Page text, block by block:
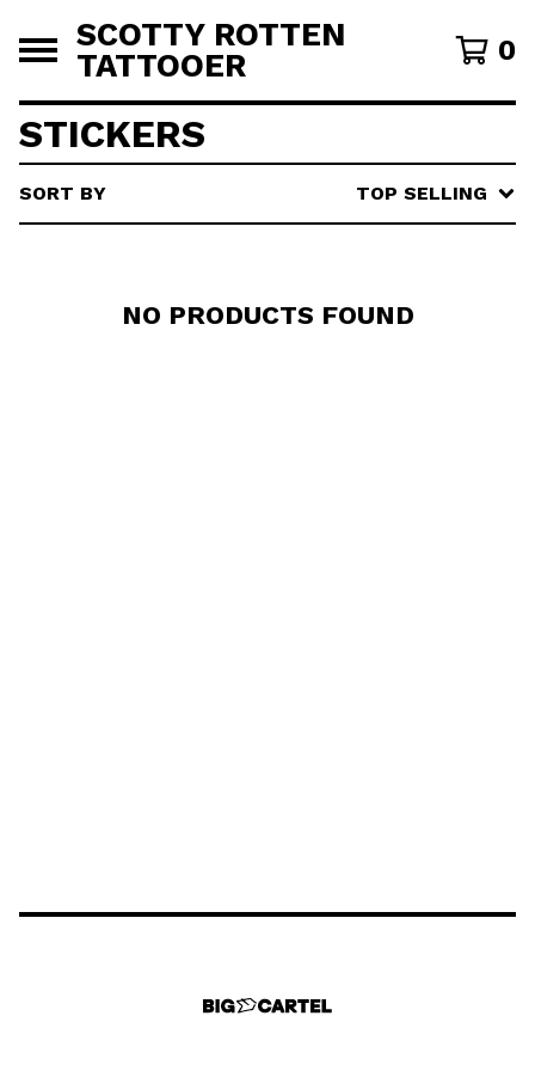
SCOTTY ROTTEN
TATTOOER
0
STICKERS
SORT BY TOP SELLING
NO PRODUCTS FOUND